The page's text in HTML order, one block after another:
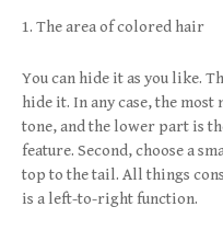
1. The area of colored hair
You can hide it as you like.
hide it. In any case, the
tone, and the lower part is
feature. Second, choose a
top to the tail. All things
is a left-to-right function.